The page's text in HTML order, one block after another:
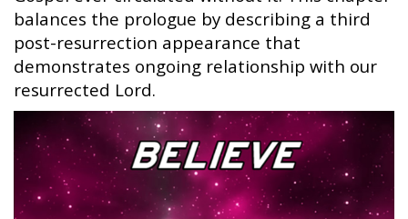
balances the prologue by describing a third
post-resurrection appearance that
demonstrates ongoing relationship with our
resurrected Lord.